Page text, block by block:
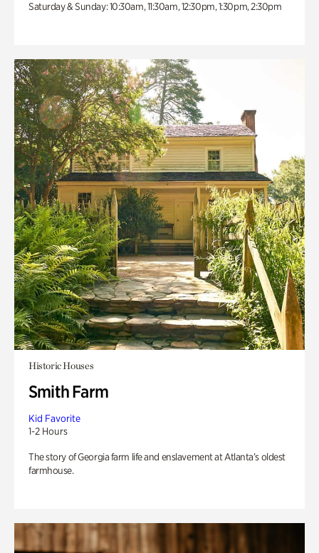
Saturday & Sunday: 10:30am, 11:30am, 12:30pm, 1:30pm, 2:30pm
Historic Houses
Smith Farm
Kid Favorite
1-2 Hours
The story of Georgia farm life and enslavement at Atlanta’s oldest
farmhouse.